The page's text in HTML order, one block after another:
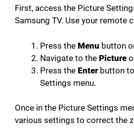
First, access the Picture
Samsung TV. Use your remote
Press the Menu button
Navigate to the Picture
Press the Enterbutton
Settings menu.
Once in the Picture Settings
various settings to correct the